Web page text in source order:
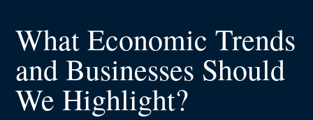
What Economic Trends
and Businesses Should
We Highlight?